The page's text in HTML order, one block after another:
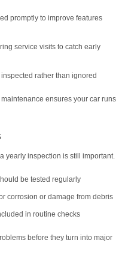
promptly to improve features
service visits to catch early
rather than ignored
ensures your car runs
yearly inspection is still important.
be tested regularly
corrosion or damage from debris
in routine checks
before they turn into major